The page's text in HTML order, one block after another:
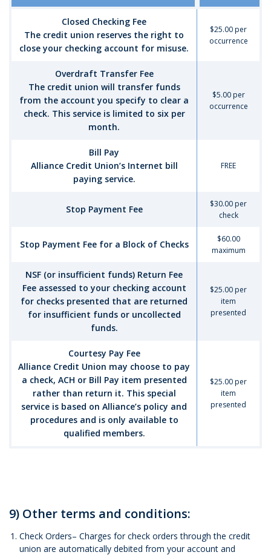
Closed Checking Fee
The credit union reserves the right to
close your checking account for misuse.
$25.00 per
occurrence
Overdraft Transfer Fee
The credit union will transfer funds
from the account you specify to clear a
check. This service is limited to six per
month.
$5.00 per
occurrence
Bill Pay
Alliance Credit Union’s Internet bill
paying service.
FREE
Stop Payment Fee
$30.00 per
check
Stop Payment Fee for a Block of Checks
$60.00
maximum
NSF (or insufficient funds) Return Fee
Fee assessed to your checking account
for checks presented that are returned
for insufficient funds or uncollected
funds.
$25.00 per
item
presented
Courtesy Pay Fee
Alliance Credit Union may choose to pay
a check, ACH or Bill Pay item presented
rather than return it. This special
service is based on Alliance’s policy and
procedures and is only available to
qualified members.
$25.00 per
item
presented
9) Other terms and conditions:
Check Orders– Charges for check orders through the credit
union are automatically debited from your account and